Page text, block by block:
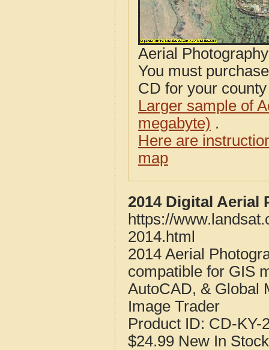
Aerial
You must
CD for your
Larger sample of
megabyte) .
Here are
map
2014 Digital
https://
2014.html
2014 Aerial
compatible for GIS
AutoCAD, & Global
Image Trader
Product ID: CD-KY-
$24.99 New In Stock